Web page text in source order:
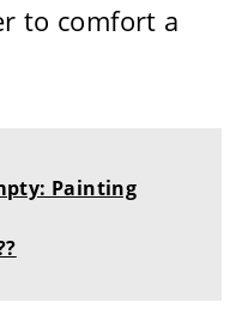
to comfort a
Painting